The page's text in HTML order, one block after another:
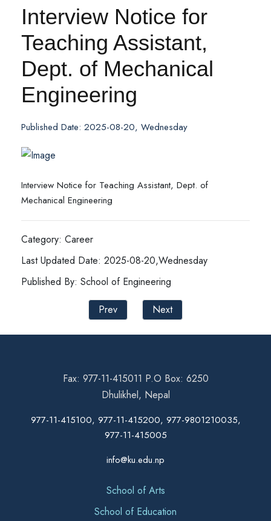
Interview Notice for
Teaching Assistant,
Dept. of Mechanical
Engineering
Published Date: 2025-08-20, Wednesday
Interview Notice for Teaching Assistant, Dept. of
Mechanical Engineering
Category: Career
Last Updated Date: 2025-08-20,Wednesday
Published By: School of Engineering
Prev
Next
Fax: 977-11-415011 P.O Box: 6250
Dhulikhel, Nepal
977-11-415100, 977-11-415200, 977-9801210035,
977-11-415005
info@ku.edu.np
School of Arts
School of Education